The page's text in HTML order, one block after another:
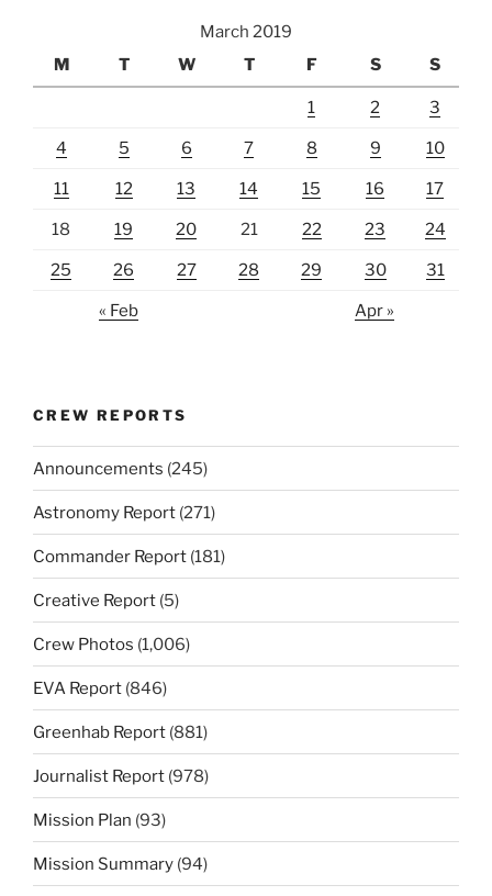
March 2019
M
T W T F S S
1 2 3
4 5 6 7 8 9 10
11 12 13 14 15 16 17
18 19 20 21 22 23 24
25 26 27 28 29 30 31
« Feb Apr »
CREW REPORTS
Announcements (245)
Astronomy Report (271)
Commander Report (181)
Creative Report (5)
Crew Photos (1,006)
EVA Report (846)
Greenhab Report (881)
Journalist Report (978)
Mission Plan (93)
Mission Summary (94)